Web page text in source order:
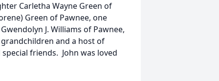
Carletha Wayne Green of
Green of Pawnee, one
J. Williams of Pawnee,
grandchildren and a host of
friends. John was loved